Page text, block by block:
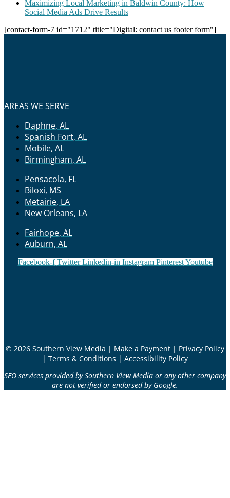
Maximizing Local Marketing in Baldwin County: How
Social Media Ads Drive Results
[contact-form-7 id="1712" title="Digital: contact us footer form"]
AREAS WE SERVE
Daphne, AL
Spanish Fort, AL
Mobile, AL
Birmingham, AL
Pensacola, FL
Biloxi, MS
Metairie, LA
New Orleans, LA
Fairhope, AL
Auburn, AL
Facebook-f Twitter Linkedin-in Instagram Pinterest Youtube
© 2026 Southern View Media | Make a Payment | Privacy Policy
| Terms & Conditions | Accessibility Policy
SEO services provided by Southern View Media or any other company
are not verified or endorsed by Google.